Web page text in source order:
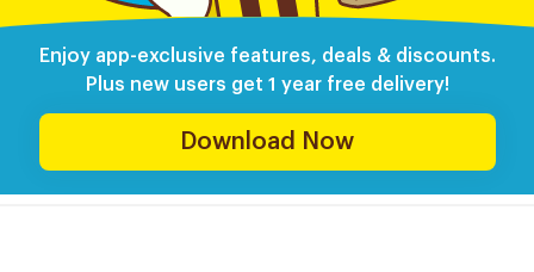
Enjoy app-exclusive features, deals & discounts.
Plus new users get 1 year free delivery!
Download Now